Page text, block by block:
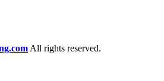
All rights reserved.